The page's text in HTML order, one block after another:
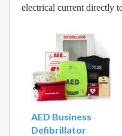
electrical current directly
AED Business
Defibrillator